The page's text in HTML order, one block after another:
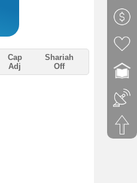
Cap
Adj
Shariah
Off